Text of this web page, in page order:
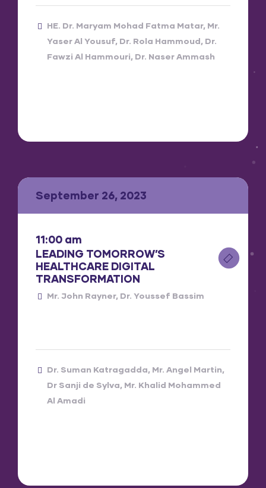
HE. Dr. Maryam Mohad Fatma Matar Mr.
Yaser Al Yousuf Dr. Rola Hammoud Dr.
Fawzi Al Hammouri Dr. Naser Ammash
September 26, 2023
11:00 am
LEADING TOMORROW’S
HEALTHCARE DIGITAL
TRANSFORMATION
Mr. John Rayner Dr. Youssef Bassim
Dr. Suman Katragadda Mr. Angel Martin
Dr Sanji de Sylva Mr. Khalid Mohammed
Al Amadi